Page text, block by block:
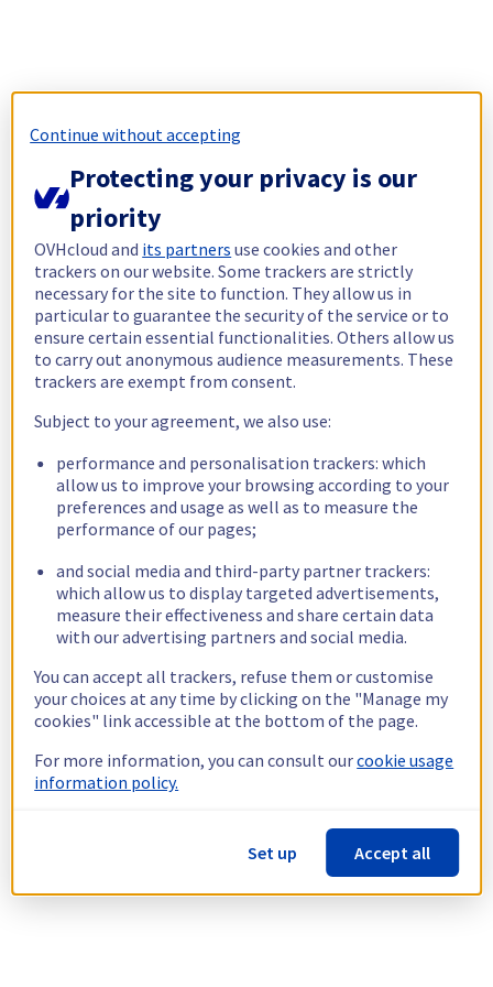
Continue without accepting
Protecting your privacy is our
priority
OVHcloud and its partners use cookies and other
trackers on our website. Some trackers are strictly
necessary for the site to function. They allow us in
particular to guarantee the security of the service or to
ensure certain essential functionalities. Others allow us
to carry out anonymous audience measurements. These
trackers are exempt from consent.
Subject to your agreement, we also use:
performance and personalisation trackers: which
allow us to improve your browsing according to your
preferences and usage as well as to measure the
performance of our pages;
and social media and third-party partner trackers:
which allow us to display targeted advertisements,
measure their effectiveness and share certain data
with our advertising partners and social media.
You can accept all trackers, refuse them or customise
your choices at any time by clicking on the "Manage my
cookies" link accessible at the bottom of the page.
For more information, you can consult ourcookie usage
information policy.
Set up Accept all